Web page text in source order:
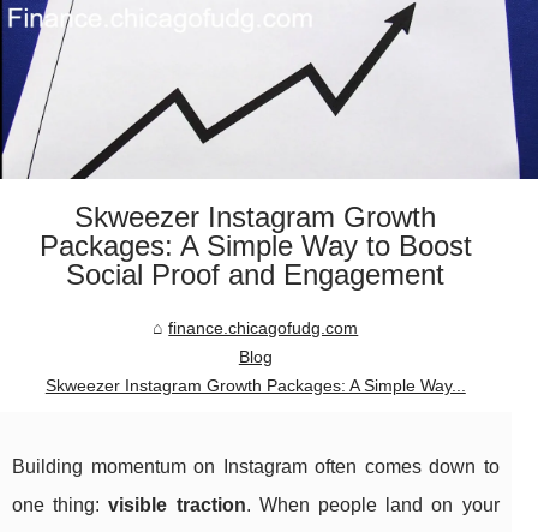
Skweezer Instagram Growth
Packages: A Simple Way to Boost
Social Proof and Engagement
finance.chicagofudg.com
Blog
Skweezer Instagram Growth Packages: A Simple Way...
Building momentum on Instagram often comes down to
one thing:visible traction. When people land on your